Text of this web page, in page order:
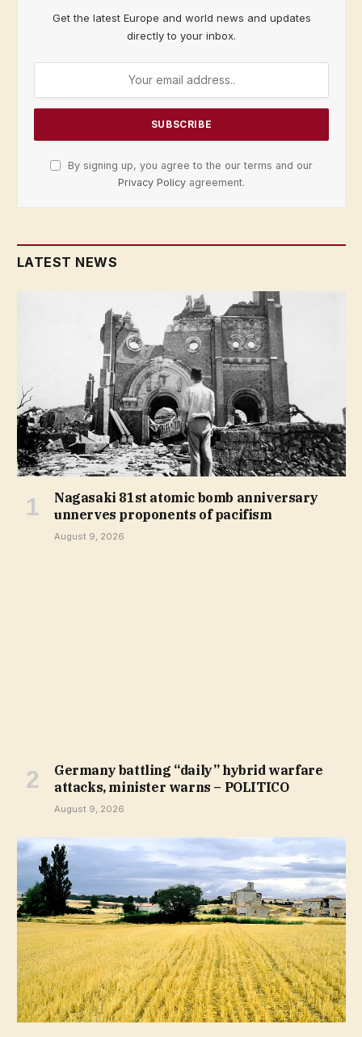
Get the latest Europe and world news and updates
directly to your inbox.
By signing up, you agree to the our terms and our
Privacy Policy agreement.
LATEST NEWS
Nagasaki 81st atomic bomb anniversary
unnerves proponents of pacifism
August 9, 2026
Germany battling “daily” hybrid warfare
attacks, minister warns – POLITICO
August 9, 2026